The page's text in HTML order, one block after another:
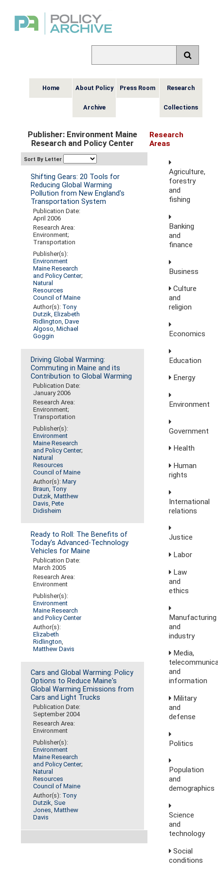
Home About Policy
Archive
Press Room Research
Collections
Publisher: Environment Maine
Research and Policy Center
Sort By Letter
Shifting Gears: 20 Tools for
Reducing Global Warming
Pollution from New England's
Transportation System
Publication Date:
April 2006
Research Area:
Environment;
Transportation
Publisher(s):
Environment
Maine Research
and Policy Center;
Natural
Resources
Council of Maine
Author(s): Tony
Dutzik,Elizabeth
Ridlington,Dave
Algoso,Michael
Goggin
Driving Global Warming:
Commuting in Maine and its
Contribution to Global Warming
Publication Date:
January 2006
Research Area:
Environment;
Transportation
Publisher(s):
Environment
Maine Research
and Policy Center;
Natural
Resources
Council of Maine
Author(s):Mary
Braun, Tony
Dutzik,Matthew
Davis,Pete
Didisheim
Ready to Roll: The Benefits of
Today's Advanced-Technology
Vehicles for Maine
Publication Date:
March 2005
Research Area:
Environment
Publisher(s):
Environment
Maine Research
and Policy Center
Author(s):
Elizabeth
Ridlington,
Matthew Davis
Cars and Global Warming: Policy
Options to Reduce Maine's
Global Warming Emissions from
Cars and Light Trucks
Publication Date:
September 2004
Research Area:
Environment
Publisher(s):
Environment
Maine Research
and Policy Center;
Natural
Resources
Council of Maine
Author(s): Tony
Dutzik,Sue
Jones,Matthew
Davis
Research
Areas
Agriculture,
forestry
and
fishing
Banking
and
finance
Business
Culture
and
religion
Economics
Education
Energy
Environment
Government
Health
Human
rights
International
relations
Justice
Labor
Law
and
ethics
Manufacturing
and
industry
Media,
and
information
Military
and
defense
Politics
Population
and
demographics
Science
and
technology
Social
conditions